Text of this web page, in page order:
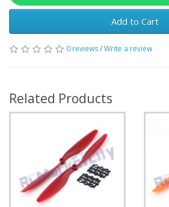
Add to Cart
0 reviews/Write a review
Related Products